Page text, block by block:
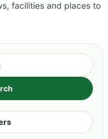
facilities and places to